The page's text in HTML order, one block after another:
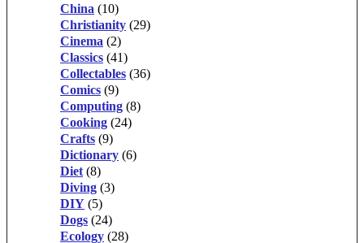
China (10)
Christianity (29)
Cinema (2)
Classics (41)
Collectables (36)
Comics (9)
Computing (8)
Cooking (24)
Crafts (9)
Dictionary (6)
Diet (8)
Diving (3)
DIY (5)
Dogs (24)
Ecology (28)